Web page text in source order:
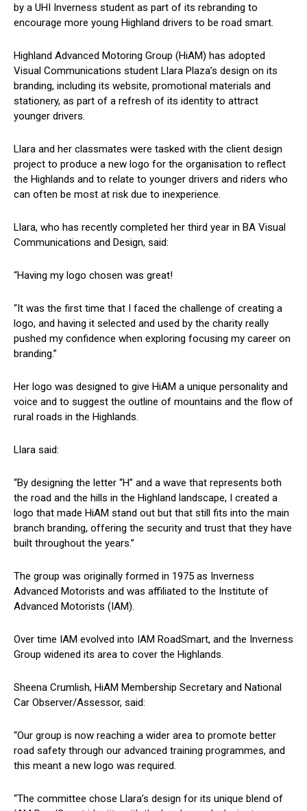
by a UHI Inverness student as part of its rebranding to
encourage more young Highland drivers to be road smart.
Highland Advanced Motoring Group (HiAM) has adopted
Visual Communications student Llara Plaza’s design on its
branding, including its website, promotional materials and
stationery, as part of a refresh of its identity to attract
younger drivers.
Llara and her classmates were tasked with the client design
project to produce a new logo for the organisation to reflect
the Highlands and to relate to younger drivers and riders who
can often be most at risk due to inexperience.
Llara, who has recently completed her third year in BA Visual
Communications and Design, said:
“Having my logo chosen was great!
“It was the first time that I faced the challenge of creating a
logo, and having it selected and used by the charity really
pushed my confidence when exploring focusing my career on
branding.”
Her logo was designed to give HiAM a unique personality and
voice and to suggest the outline of mountains and the flow of
rural roads in the Highlands.
Llara said:
“By designing the letter “H” and a wave that represents both
the road and the hills in the Highland landscape, I created a
logo that made HiAM stand out but that still fits into the main
branch branding, offering the security and trust that they have
built throughout the years.”
The group was originally formed in 1975 as Inverness
Advanced Motorists and was affiliated to the Institute of
Advanced Motorists (IAM).
Over time IAM evolved into IAM RoadSmart, and the Inverness
Group widened its area to cover the Highlands.
Sheena Crumlish, HiAM Membership Secretary and National
Car Observer/Assessor, said:
“Our group is now reaching a wider area to promote better
road safety through our advanced training programmes, and
this meant a new logo was required.
“The committee chose Llara’s design for its unique blend of